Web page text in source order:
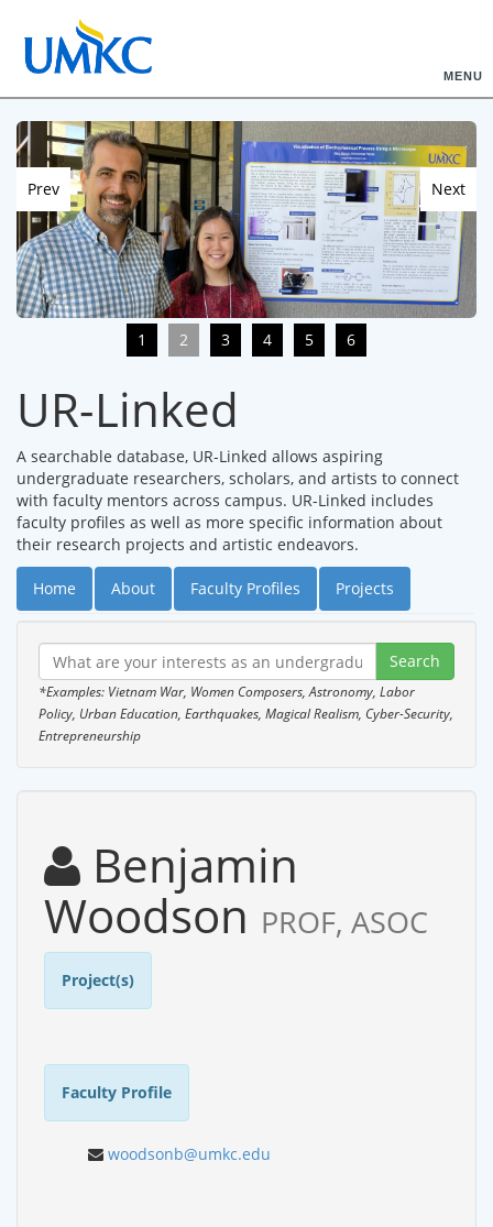
MENU
Prev Next
1 2 3 4 5 6
UR-Linked
A searchable database, UR-Linked allows aspiring
undergraduate researchers, scholars, and artists to connect
with faculty mentors across campus. UR-Linked includes
faculty profiles as well as more specific information about
their research projects and artistic endeavors.
Home About Faculty Profiles Projects
*Examples: Vietnam War, Women Composers, Astronomy, Labor
Policy, Urban Education, Earthquakes, Magical Realism, Cyber-Security,
Entrepreneurship
Benjamin
Woodson PROF, ASOC
Project(s)
Faculty Profile
woodsonb@umkc.edu